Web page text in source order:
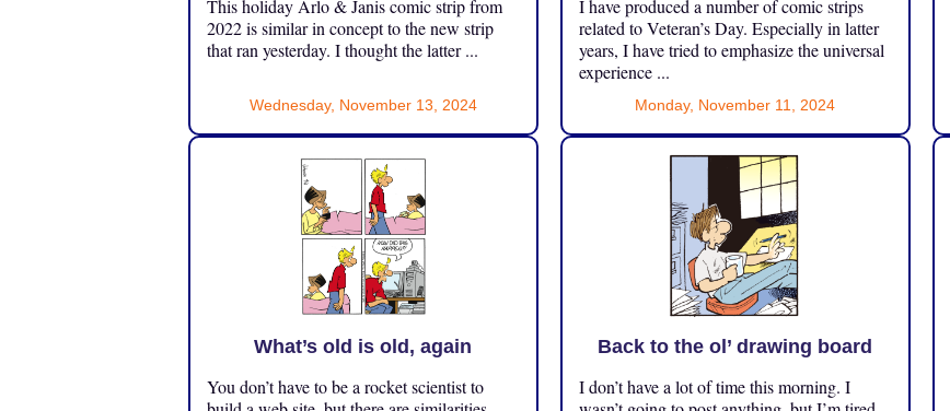
This holiday Arlo & Janis comic strip from
2022 is similar in concept to the new strip
that ran yesterday. I thought the latter ...
Wednesday, November 13, 2024
I have produced a number of comic strips
related to Veteran’s Day. Especially in latter
years, I have tried to emphasize the universal
experience ...
Monday, November 11, 2024
What’s old is old, again
You don’t have to be a rocket scientist to
Back to the ol’ drawing board
I don’t have a lot of time this morning. I